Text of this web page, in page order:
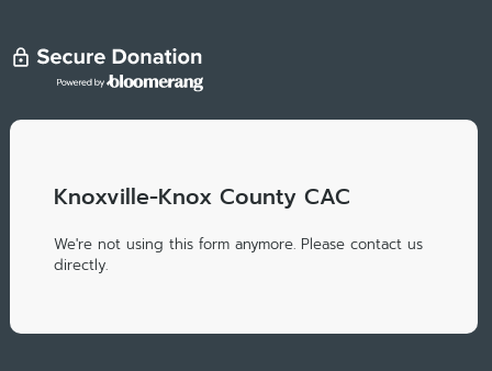
Knoxville-Knox County CAC
We're not using this form anymore. Please contact us
directly.